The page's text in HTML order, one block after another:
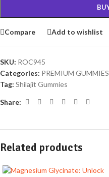
Compare Add to wishlist
SKU: ROC945
Categories: PREMIUM GUMMIES
Tag: Shilajit Gummies
Share:
Related products